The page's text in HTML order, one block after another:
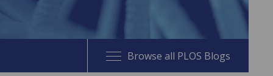
Browse all PLOS Blogs